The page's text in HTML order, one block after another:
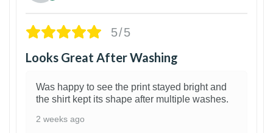
5/5
Looks Great After Washing
Was happy to see the print stayed bright and
the shirt kept its shape after multiple washes.
2 weeks ago